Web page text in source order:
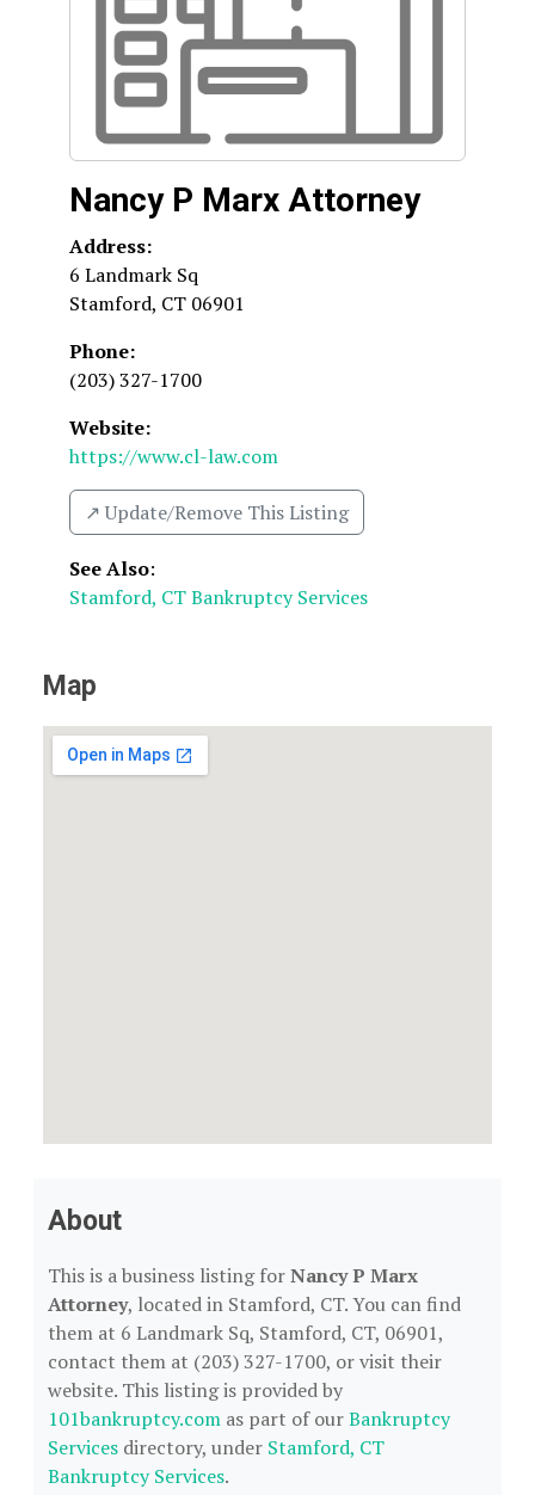
Nancy P Marx Attorney
Address:
6 Landmark Sq
Stamford, CT 06901
Phone:
(203) 327-1700
Website:
https://www.cl-law.com
↗️ Update/Remove This Listing
See Also:
Stamford, CT Bankruptcy Services
Map
About
This is a business listing forNancy P Marx
Attorney, located in Stamford, CT. You can find
them at 6 Landmark Sq, Stamford, CT, 06901,
contact them at (203) 327-1700, or visit their
website. This listing is provided by
101bankruptcy.com as part of ourBankruptcy
Services directory, under Stamford, CT
Bankruptcy Services.